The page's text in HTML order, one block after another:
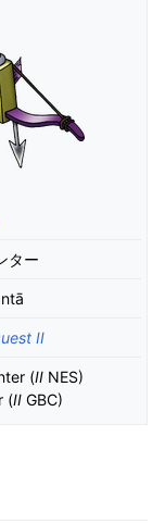
ター
II
(II NES)
(II GBC)